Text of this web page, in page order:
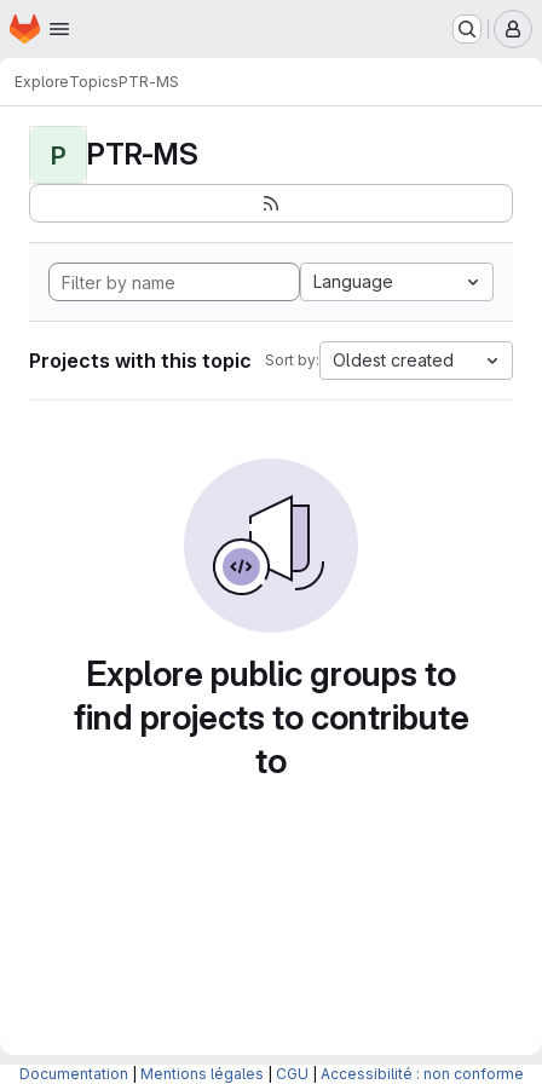
Skip to main content
Homepage
ExploreTopicsPTR-MS
P PTR-MS
Language
Projects with this topic Sort by: Oldest created
Explore public groups to
find projects to contribute
to
Documentation Mentions légales CGU Accessibilité : non conforme